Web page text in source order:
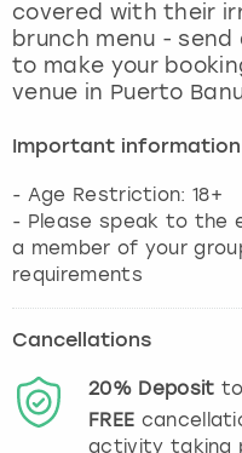
covered with their
brunch menu -
to make your
venue in Puerto
Important information
- Age Restriction: 18+
- Please speak to the
a member of your
requirements
Cancellations
20% Deposit
FREE
activity taking